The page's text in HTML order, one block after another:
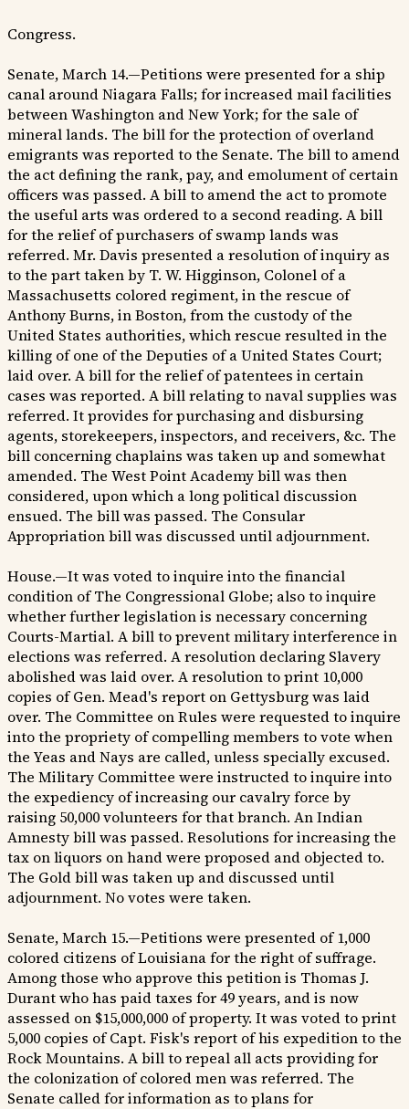
Congress.
Senate, March 14.—Petitions were presented for a ship
canal around Niagara Falls; for increased mail facilities
between Washington and New York; for the sale of
mineral lands. The bill for the protection of overland
emigrants was reported to the Senate. The bill to amend
the act defining the rank, pay, and emolument of certain
officers was passed. A bill to amend the act to promote
the useful arts was ordered to a second reading. A bill
for the relief of purchasers of swamp lands was
referred. Mr. Davis presented a resolution of inquiry as
to the part taken by T. W. Higginson, Colonel of a
Massachusetts colored regiment, in the rescue of
Anthony Burns, in Boston, from the custody of the
United States authorities, which rescue resulted in the
killing of one of the Deputies of a United States Court;
laid over. A bill for the relief of patentees in certain
cases was reported. A bill relating to naval supplies was
referred. It provides for purchasing and disbursing
agents, storekeepers, inspectors, and receivers, &c. The
bill concerning chaplains was taken up and somewhat
amended. The West Point Academy bill was then
considered, upon which a long political discussion
ensued. The bill was passed. The Consular
Appropriation bill was discussed until adjournment.
House.—It was voted to inquire into the financial
condition of The Congressional Globe; also to inquire
whether further legislation is necessary concerning
Courts-Martial. A bill to prevent military interference in
elections was referred. A resolution declaring Slavery
abolished was laid over. A resolution to print 10,000
copies of Gen. Mead's report on Gettysburg was laid
over. The Committee on Rules were requested to inquire
into the propriety of compelling members to vote when
the Yeas and Nays are called, unless specially excused.
The Military Committee were instructed to inquire into
the expediency of increasing our cavalry force by
raising 50,000 volunteers for that branch. An Indian
Amnesty bill was passed. Resolutions for increasing the
tax on liquors on hand were proposed and objected to.
The Gold bill was taken up and discussed until
adjournment. No votes were taken.
Senate, March 15.—Petitions were presented of 1,000
colored citizens of Louisiana for the right of suffrage.
Among those who approve this petition is Thomas J.
Durant who has paid taxes for 49 years, and is now
assessed on $15,000,000 of property. It was voted to print
5,000 copies of Capt. Fisk's report of his expedition to the
Rock Mountains. A bill to repeal all acts providing for
the colonization of colored men was referred. The
Senate called for information as to plans for